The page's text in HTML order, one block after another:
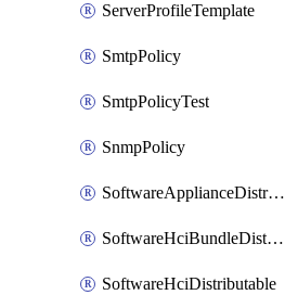
ServerProfileTemplate
SmtpPolicy
SmtpPolicyTest
SnmpPolicy
SoftwareApplianceDistributable
SoftwareHciBundleDistributable
SoftwareHciDistributable